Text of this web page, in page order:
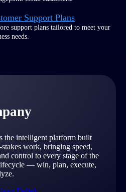
Support Plans
support plans tailored to meet your
needs.
the intelligent platform built
work, bringing speed,
control to every stage of the
— win, plan, execute,